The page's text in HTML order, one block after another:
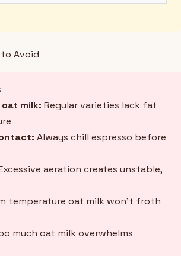
Avoid
milk: Regular varieties lack fat
Always chill espresso before
aeration creates unstable,
temperature oat milk won't froth
much oat milk overwhelms